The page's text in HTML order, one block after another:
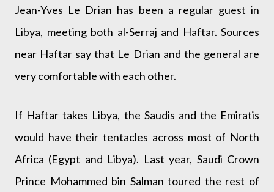
Jean-Yves Le Drian has been a regular guest in
Libya, meeting both al-Serraj and Haftar. Sources
near Haftar say that Le Drian and the general are
very comfortable with each other.
If Haftar takes Libya, the Saudis and the Emiratis
would have their tentacles across most of North
Africa (Egypt and Libya). Last year, Saudi Crown
Prince Mohammed bin Salman toured the rest of